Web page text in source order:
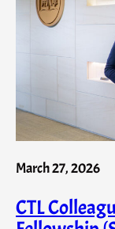
March 27, 2026
CTL